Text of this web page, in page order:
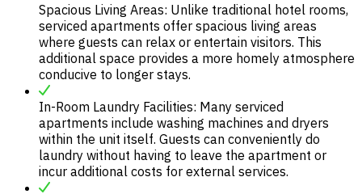
Spacious Living Areas: Unlike traditional hotel rooms,
serviced apartments offer spacious living areas
where guests can relax or entertain visitors. This
additional space provides a more homely atmosphere
conducive to longer stays.
In-Room Laundry Facilities: Many serviced
apartments include washing machines and dryers
within the unit itself. Guests can conveniently do
laundry without having to leave the apartment or
incur additional costs for external services.